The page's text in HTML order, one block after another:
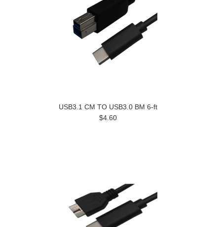
USB3.1 CM TO USB3.0 BM 6-ft
$4.60